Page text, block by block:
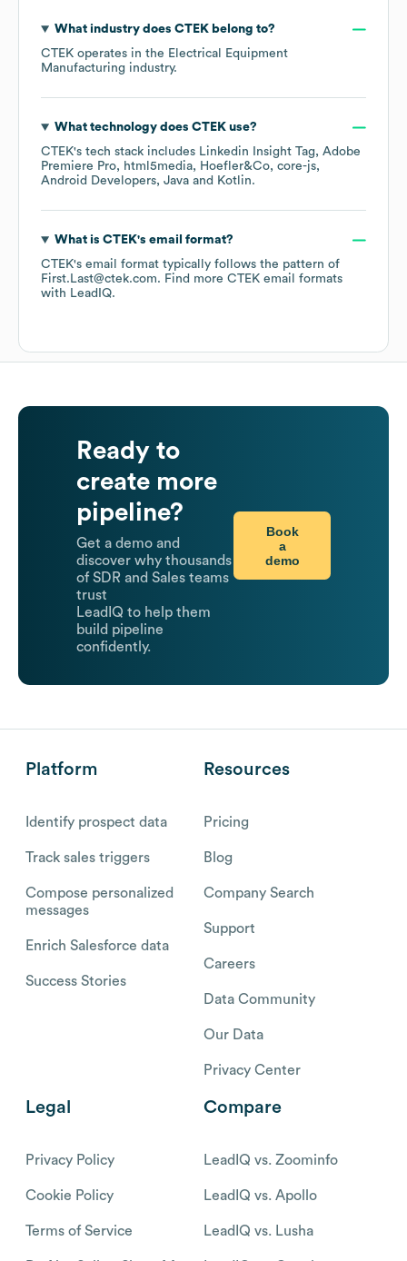
What industry does CTEKbelong to?
CTEK operates in the Electrical Equipment
Manufacturing industry.
What technology does CTEKuse?
CTEK's tech stack includes Linkedin Insight Tag
Adobe
Premiere Pro
html5media Hoefler&Co core-js
Android Developers Java Kotlin.
What is CTEK's email format?
CTEK's email format typically follows the pattern of
First.Last@ctek.com. Find more CTEK email formats
with LeadIQ.
Ready to
create more
pipeline?
Get a demo and
discover why thousands
of SDR and Sales teams
trust
LeadIQ to help them
build pipeline
confidently.
Book
a
demo
Platform
Identify prospect data
Track sales triggers
Compose personalized
messages
Enrich Salesforce data
Success Stories
Resources
Pricing
Blog
Company Search
Support
Careers
Data Community
Our Data
Privacy Center
Legal
Privacy Policy
Cookie Policy
Terms of Service
Compare
LeadIQ vs. Zoominfo
LeadIQ vs. Apollo
LeadIQ vs. Lusha